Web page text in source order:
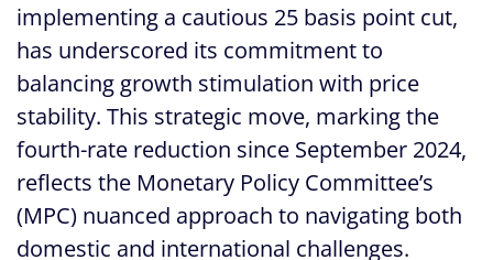
implementing a cautious 25 basis point cut,
has underscored its commitment to
balancing growth stimulation with price
stability. This strategic move, marking the
fourth-rate reduction since September 2024,
reflects the Monetary Policy Committee’s
(MPC) nuanced approach to navigating both
domestic and international challenges.